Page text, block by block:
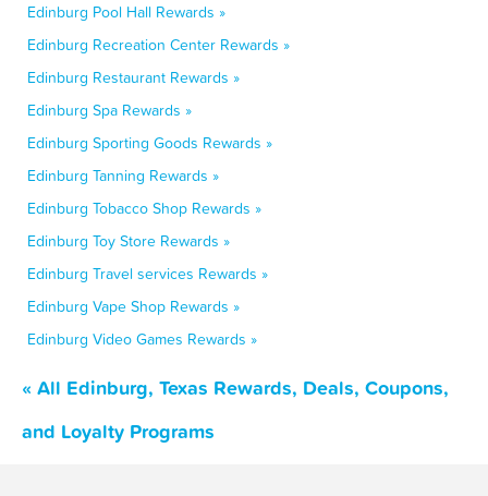
Edinburg Pool Hall Rewards »
Edinburg Recreation Center Rewards »
Edinburg Restaurant Rewards »
Edinburg Spa Rewards »
Edinburg Sporting Goods Rewards »
Edinburg Tanning Rewards »
Edinburg Tobacco Shop Rewards »
Edinburg Toy Store Rewards »
Edinburg Travel services Rewards »
Edinburg Vape Shop Rewards »
Edinburg Video Games Rewards »
« All Edinburg, Texas Rewards, Deals, Coupons,
and Loyalty Programs